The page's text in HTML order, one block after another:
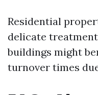
Residential
delicate
buildings might
turnover times